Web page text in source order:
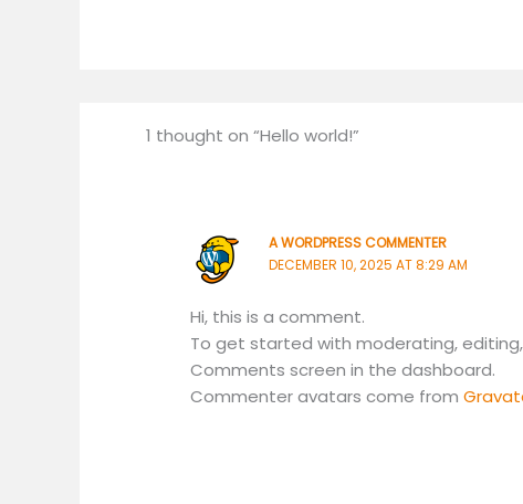
1 thought on “Hello world!”
A WORDPRESS COMMENTER
DECEMBER 10, 2025 AT 8:29 AM
Hi, this is a comment.
To get started with moderating,
Comments screen in the dashboard.
Commenter avatars come from